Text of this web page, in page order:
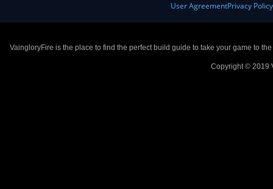
User AgreementPrivacy Policy
VaingloryFire is the place to find the perfect build guide to take your game to
Copyright © 2019